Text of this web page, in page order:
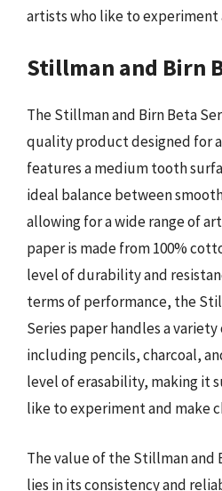
artists who like to experiment
Stillman and Birn
The Stillman and Birn Beta
quality product designed for
features a medium tooth
ideal balance between
allowing for a wide range of
paper is made from 100%
level of durability and
terms of performance, the
Series paper handles a
including pencils, charcoal,
level of erasability, making it
like to experiment and make
The value of the Stillman and
lies in its consistency and